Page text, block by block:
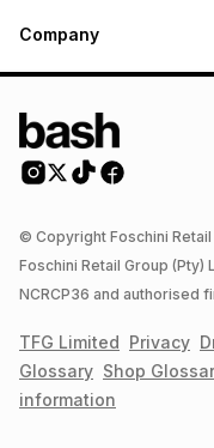
Company
© Copyright Foschini
Foschini Retail Group
NCRCP36 and authorised
TFG Limited Privacy
Glossary Shop
information